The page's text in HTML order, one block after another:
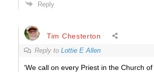
Reply
Tim Chesterton
Reply to Lottie E Allen
‘We call on every Priest in the Church